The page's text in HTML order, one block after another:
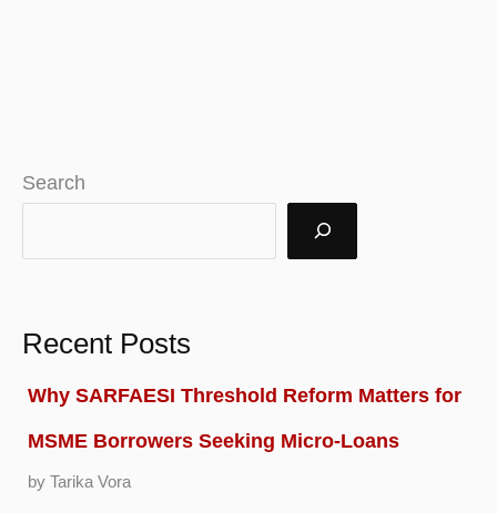
Search
Recent Posts
Why SARFAESI Threshold Reform Matters for
MSME Borrowers Seeking Micro-Loans
by Tarika Vora